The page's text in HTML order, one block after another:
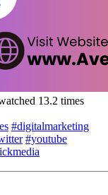
13.2 times
#digitalmarketing
#youtube